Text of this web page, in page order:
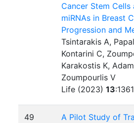
Cancer Stem Cells
miRNAs in Breast
Progression and
Tsintarakis A,
Kontarini C,
Karakostis K,
Zoumpourlis V
Life (2023)13:1361
49
A Pilot Study of